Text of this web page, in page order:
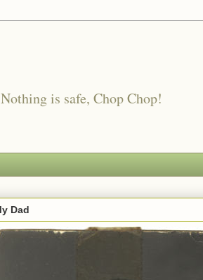
is safe, Chop Chop!
Dad